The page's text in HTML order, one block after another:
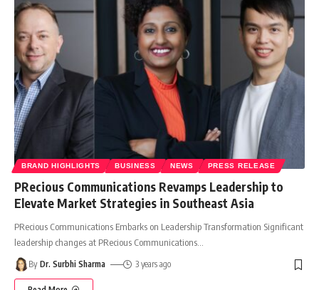
BRAND HIGHLIGHTS BUSINESS NEWS PRESS RELEASE
PRecious Communications Revamps Leadership to
Elevate Market Strategies in Southeast Asia
PRecious Communications Embarks on Leadership Transformation Significant
leadership changes at PRecious Communications…
By Dr. Surbhi Sharma 3 years ago